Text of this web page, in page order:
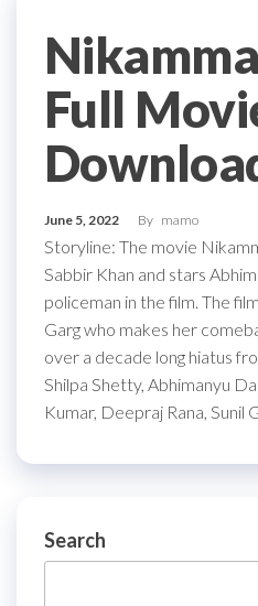
Full
June 5, 2022 By mamo
Storyline: The movie
Sabbir Khan and stars
policeman in the film. The
Garg who makes her
over a decade long hiatus
Shilpa Shetty, Abhimanyu
Kumar, Deepraj Rana, Sunil
Search